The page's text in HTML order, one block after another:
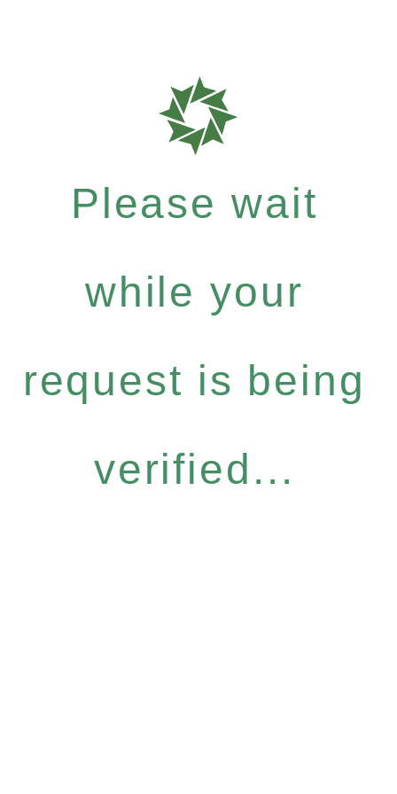
Please wait
while your
request is being
verified...